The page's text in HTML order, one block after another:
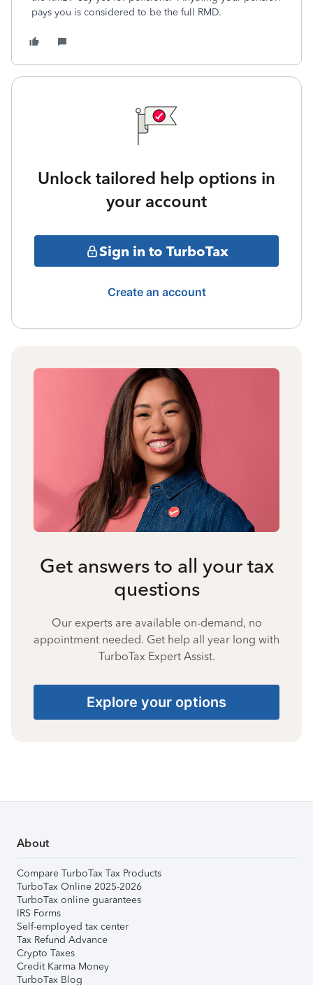
pays you is considered to be the full RMD.
Unlock tailored help options in
your account
Sign in to TurboTax
Create an account
Get answers to all your tax
questions
Our experts are available on-demand, no
appointment needed. Get help all year long with
TurboTax Expert Assist.
Explore your options
About
Compare TurboTax Tax Products
TurboTax Online 2025-2026
TurboTax online guarantees
IRS Forms
Self-employed tax center
Tax Refund Advance
Crypto Taxes
Credit Karma Money
TurboTax Blog